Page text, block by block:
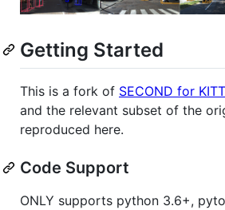
Getting Started
This is a fork of SECOND for
and the relevant subset of the
reproduced here.
Code Support
ONLY supports python 3.6+,